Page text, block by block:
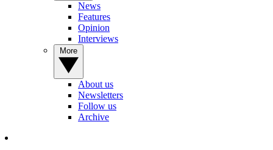
News
Features
Opinion
Interviews
About us
Newsletters
Follow us
Archive